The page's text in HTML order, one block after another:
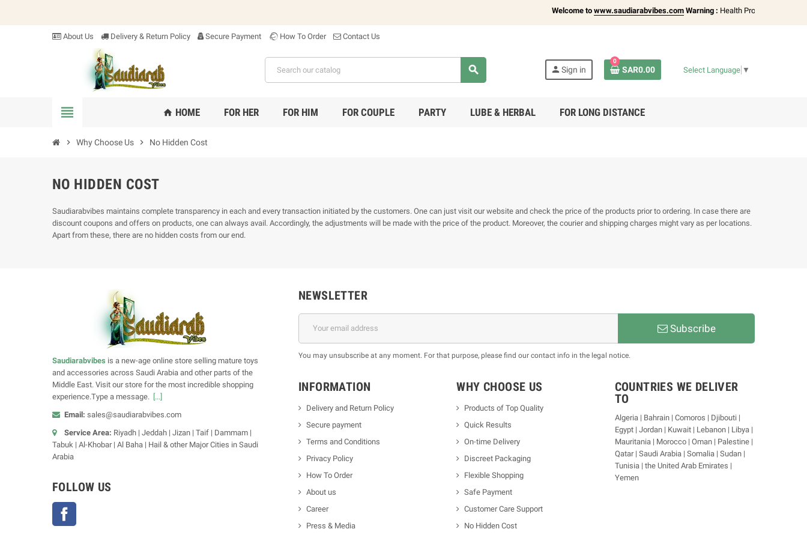
Welcome towww.saudiarabvibes.com Warning :Health Products Only for
About Us Delivery & Return Policy Secure Payment How To Order Contact Us
search person Sign in
0
SAR0.00 Select Language ▼
view_headline home HOME FOR HER FOR HIM FOR COUPLE PARTY LUBE & HERBAL FOR LONG DISTANCE
chevron_right Why Choose Us chevron_right No Hidden Cost
NO HIDDEN COST
Saudiarabvibes maintains complete transparency in each and every transaction initiated by the customers. One can just visit our website and check the price of the products prior to ordering. In case there are
discount coupons and offers on products, one can always avail. Accordingly, the adjustments will be made with the price of the product. Moreover, the courier and shipping charges might vary as per locations.
Apart from these, there are no hidden costs from our end.
Saudiarabvibes is a new-age online store selling mature toys
and accessories across Saudi Arabia and other parts of the
Middle East. Visit our store for the most incredible shopping
experience.Type a message. [...]
Email: sales@saudiarabvibes.com
Service Area: Riyadh | Jeddah | Jizan | Taif | Dammam |
Tabuk | Al-Khobar | Al Baha | Hail & other Major Cities in Saudi
Arabia
FOLLOW US
NEWSLETTER
Subscribe
You may unsubscribe at any moment. For that purpose, please find our contact info in the legal notice.
INFORMATION
Delivery and Return Policy
Secure payment
Terms and Conditions
Privacy Policy
How To Order
About us
Career
Press & Media
WHY CHOOSE US
Products of Top Quality
Quick Results
On-time Delivery
Discreet Packaging
Flexible Shopping
Safe Payment
Customer Care Support
No Hidden Cost
COUNTRIES WE DELIVER
TO
Algeria | Bahrain | Comoros | Djibouti |
Egypt | Jordan | Kuwait | Lebanon | Libya |
Mauritania | Morocco | Oman | Palestine |
Qatar | Saudi Arabia | Somalia | Sudan |
Tunisia | the United Arab Emirates |
Yemen